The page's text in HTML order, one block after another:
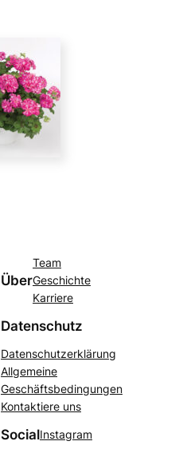
Über
Team
Geschichte
Karriere
Datenschutz
Datenschutzerklärung
Allgemeine
Geschäftsbedingungen
Kontaktiere uns
SocialInstagram